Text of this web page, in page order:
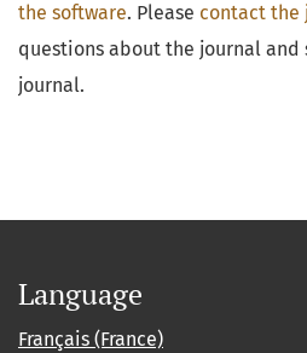
the software. Please contact the
questions about the journal and
journal.
Language
Français (France)